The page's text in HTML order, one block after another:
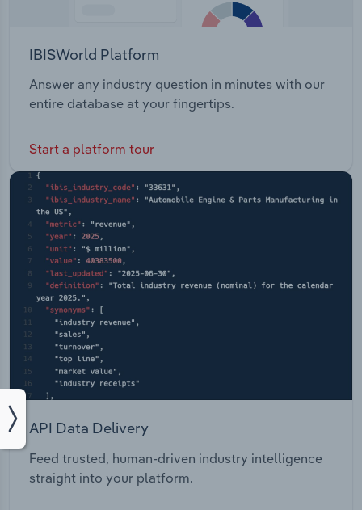
IBISWorld Platform
Answer any industry question in minutes with our
entire database at your fingertips.
Start a platform tour
API Data Delivery
Feed trusted, human-driven industry intelligence
straight into your platform.